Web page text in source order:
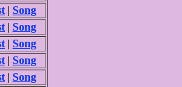
| Song
| Song
| Song
| Song
| Song